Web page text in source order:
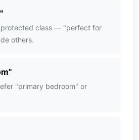
"
protected class — "perfect for
others.
"
"primary bedroom" or